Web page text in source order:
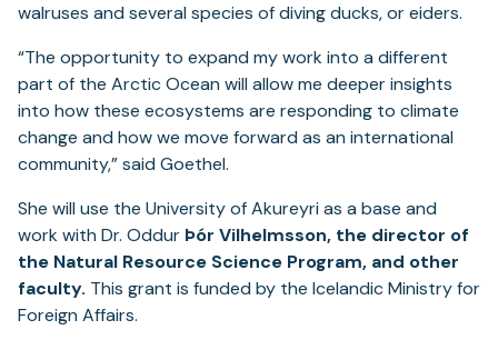
walruses and several species of diving ducks, or eiders.
“The opportunity to expand my work into a different
part of the Arctic Ocean will allow me deeper insights
into how these ecosystems are responding to climate
change and how we move forward as an international
community,” said Goethel.
She will use the University of Akureyri as a base and
work with Dr. Oddur Þór Vilhelmsson, the director of
the Natural Resource Science Program, and other
faculty. This grant is funded by the Icelandic Ministry for
Foreign Affairs.